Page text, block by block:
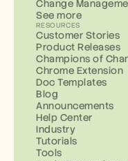
Change
See more
RESOURCES
Customer Stories
Product Releases
Champions of
Chrome Extension
Doc Templates
Blog
Announcements
Help Center
Industry
Tutorials
Tools